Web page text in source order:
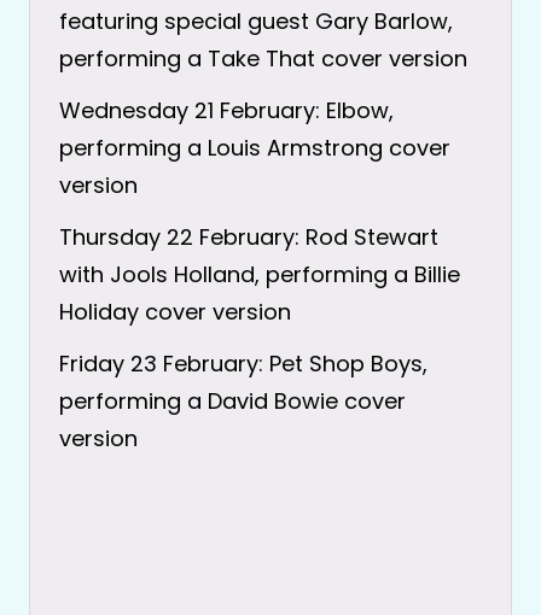
featuring special guest Gary Barlow,
performing a Take That cover version
Wednesday 21 February: Elbow,
performing a Louis Armstrong cover
version
Thursday 22 February: Rod Stewart
with Jools Holland, performing a Billie
Holiday cover version
Friday 23 February: Pet Shop Boys,
performing a David Bowie cover
version